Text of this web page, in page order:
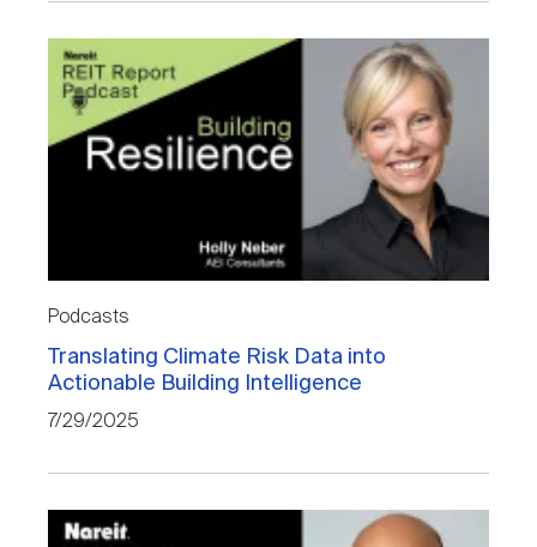
Podcasts
Translating Climate Risk Data into
Actionable Building Intelligence
7/29/2025